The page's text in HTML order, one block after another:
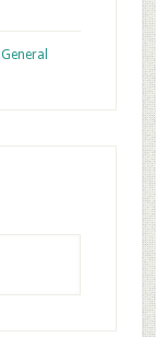
General